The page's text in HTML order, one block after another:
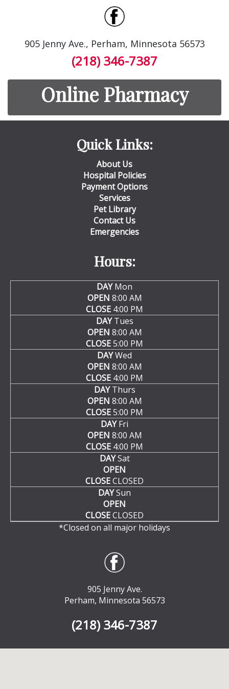
905 Jenny Ave., Perham, Minnesota 56573
(218) 346-7387
Online Pharmacy
Quick Links:
About Us
Hospital Policies
Payment Options
Services
Pet Library
Contact Us
Emergencies
Hours:
DAYMon
OPEN 8:00 AM
CLOSE 4:00 PM
DAYTues
OPEN 8:00 AM
CLOSE5:00 PM
DAYWed
OPEN 8:00 AM
CLOSE 4:00 PM
DAYThurs
OPEN 8:00 AM
CLOSE5:00 PM
DAYFri
OPEN 8:00 AM
CLOSE 4:00 PM
DAYSat
OPEN
CLOSECLOSED
DAYSun
OPEN
CLOSECLOSED
*Closed on all major holidays
905 Jenny Ave.
Perham, Minnesota 56573
(218) 346-7387